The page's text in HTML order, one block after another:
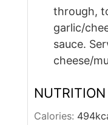
through,
garlic/
sauce.
cheese/
NUTRITION
Calories: 494